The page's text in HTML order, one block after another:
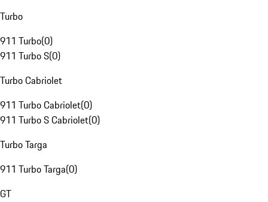
Turbo
911 Turbo(0)
911 Turbo S(0)
Turbo Cabriolet
911 Turbo Cabriolet(0)
911 Turbo S Cabriolet(0)
Turbo Targa
911 Turbo Targa(0)
GT